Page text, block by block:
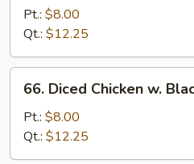
Pao
Chicken
Peanuts)
Pt.: $8.00
Qt.: $12.25
Diced
Chicken
Black
66. Diced Chicken w.
Pt.: $8.00
Qt.: $12.25